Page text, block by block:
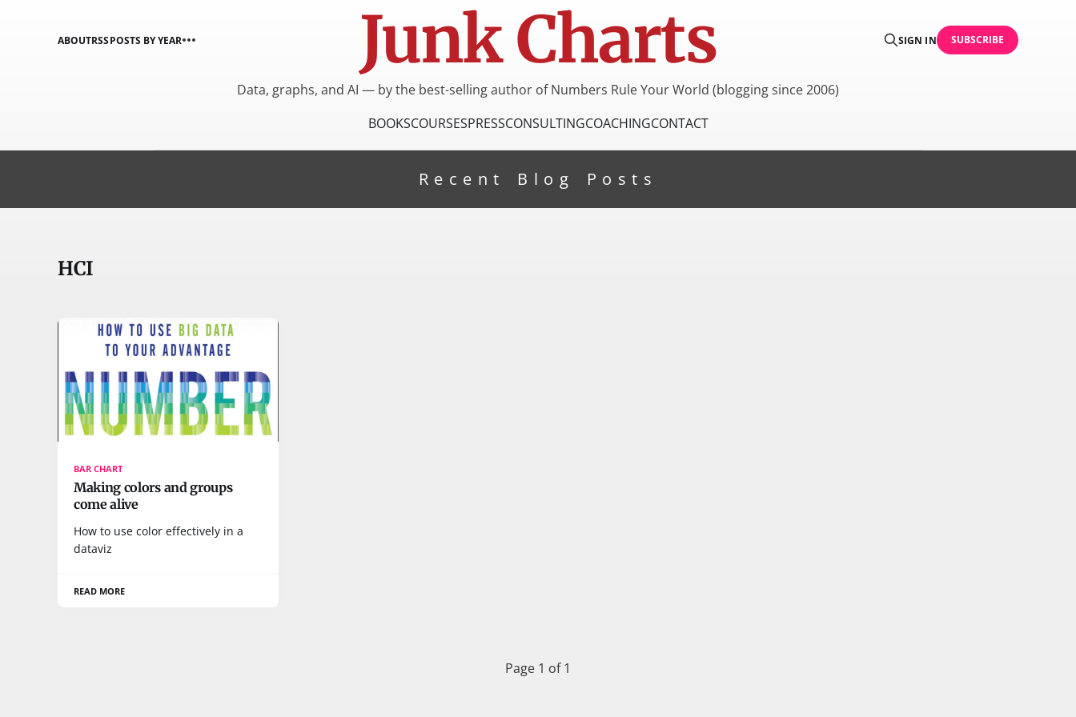
Junk Charts
ABOUTRSSPOSTS BY YEAR SIGN IN SUBSCRIBE
Data, graphs, and AI — by the best-selling author of Numbers Rule Your World (blogging since 2006)
BOOKSCOURSESPRESSCONSULTINGCOACHINGCONTACT
Recent Blog Posts
HCI
BAR CHART
Making colors and groups
come alive
How to use color effectively in a
dataviz
READ MORE
Page 1 of 1